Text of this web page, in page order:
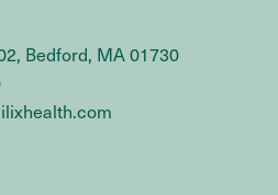
Bedford, MA 01730